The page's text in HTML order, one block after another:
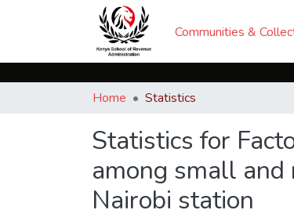
Communities &
Home Statistics
Statistics for
among small and
Nairobi station